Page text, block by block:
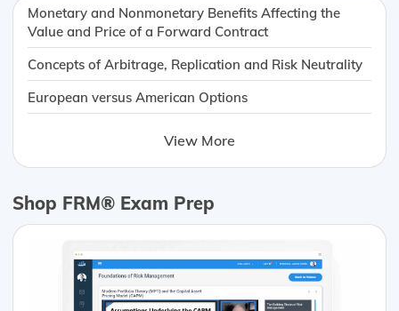
Monetary and Nonmonetary Benefits Affecting the
Value and Price of a Forward Contract
Concepts of Arbitrage, Replication and Risk Neutrality
European versus American Options
View More
Shop FRM® Exam Prep